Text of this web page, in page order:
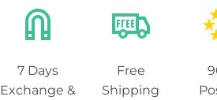
7 Days
Exchange &
Free
Shipping